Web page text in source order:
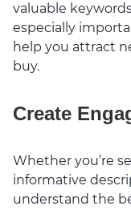
valuable
especially
help you attract
buy.
Create
Whether you’re
informative
understand the